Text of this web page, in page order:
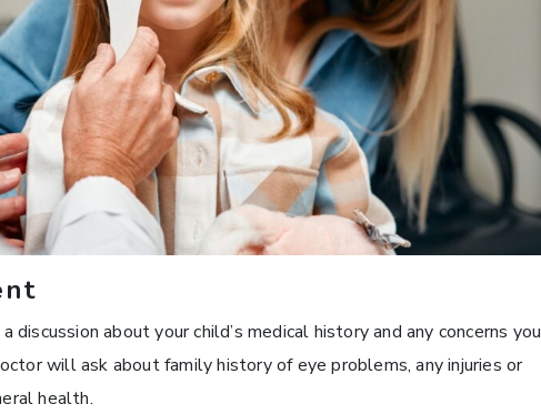
about your child’s medical history and any concerns you
will ask about family history of eye problems, any injuries or
health.